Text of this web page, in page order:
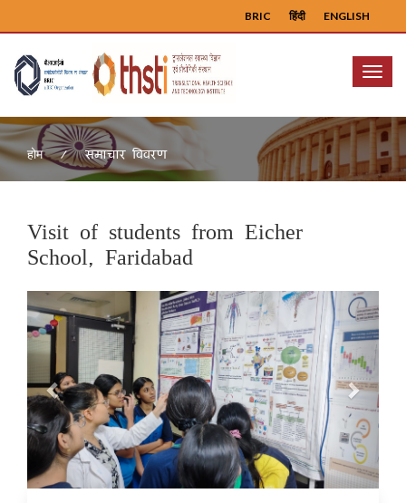
ENGLISH
हिंदी
BRIC
Menu
होम समाचार विवरण
Visit of students from Eicher
School, Faridabad
Previous Next